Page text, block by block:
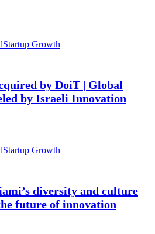
Startup Growth
by DoiT | Global
by Israeli Innovation
Startup Growth
diversity and culture
future of innovation